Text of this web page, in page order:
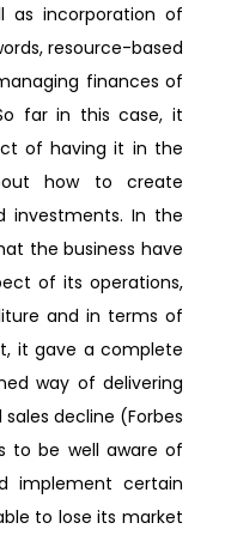
as incorporation of
resource-based
finances of
far in this case, it
of having it in the
how to create
investments. In the
the business have
of its operations,
and in terms of
it gave a complete
way of delivering
decline (Forbes
to be well aware of
implement certain
to lose its market